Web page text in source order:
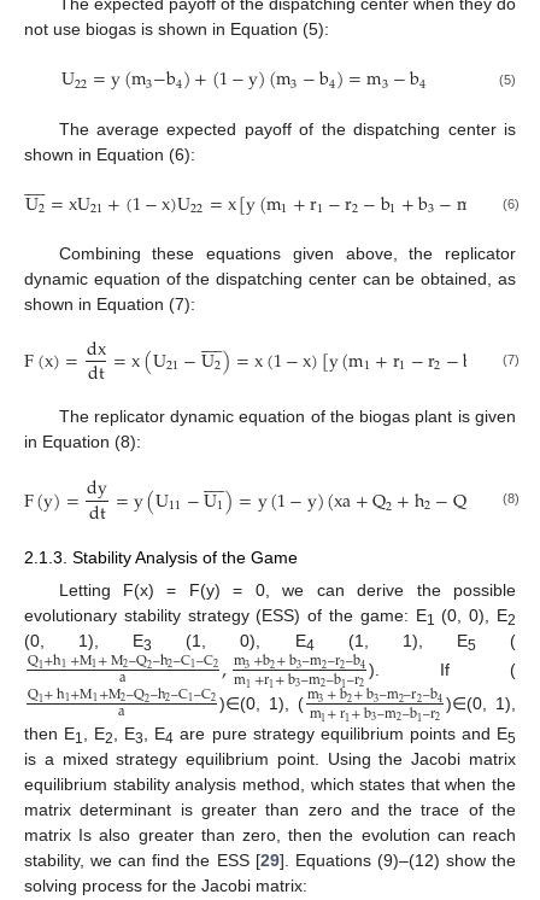
The expected payoff of the dispatching center when they do
not use biogas is shown in Equation (5):
U22=y(m3−b4)+(1−y)(m3−b4)=m3−b4 (5)
The average expected payoff of the dispatching center is
shown in Equation (6):
U2
 
=xU21+(1−x)U22=x[y(m1+r1−r2−b1+b3−m +m
(6)
Combining these equations given above, the replicator
dynamic equation of the dispatching center can be obtained, as
shown in Equation (7):
F(x)=dx
dt=x(U21−U2
 
)=x(1−x)[y(m1+r1−r2−b b3
(7)
The replicator dynamic equation of the biogas plant is given
in Equation (8):
F(y)=dy
dt=y(U11−U1
 
)=y(1−y)(xa+Q2+h2−Q1 h1−
(8)
2.1.3. Stability Analysis of the Game
Letting F(x) = F(y) = 0, we can derive the possible
evolutionary stability strategy (ESS) of the game: E1 (0, 0), E2
(0, 1), E3 (1, 0), E4 (1, 1), E5 (
Q1+h1+M1+M2–Q2–h2–C1–C2
a ,m3+b2+b3–m2–r2–b4
m1+r1+b3–m2–b1–r2 ). If (
Q1+h1+M1+M2–Q2–h2–C1–C2
a )∈(0, 1), (m3+b2+b3–m2–r2–b4
m1+r1+b3–m2–b1–r2 )∈(0, 1),
then E1 , E2 , E3 , E4 are pure strategy equilibrium points and E5
is a mixed strategy equilibrium point. Using the Jacobi matrix
equilibrium stability analysis method, which states that when the
matrix determinant is greater than zero and the trace of the
matrix Is also greater than zero, then the evolution can reach
stability, we can find the ESS [29]. Equations (9)–(12) show the
solving process for the Jacobi matrix: